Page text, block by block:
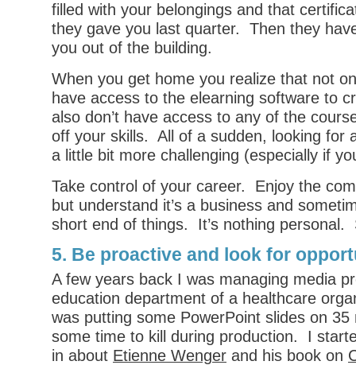
filled with your belongings and that
they gave you last quarter. Then they
you out of the building.
When you get home you realize that not
have access to the elearning software to
also don’t have access to any of the
off your skills. All of a sudden, looking for
a little bit more challenging (especially if
Take control of your career. Enjoy the
but understand it’s a business and
short end of things. It’s nothing personal.
5. Be proactive and look for
A few years back I was managing media
education department of a healthcare
was putting some PowerPoint slides on
some time to kill during production. I
in about Etienne Wenger and his book on